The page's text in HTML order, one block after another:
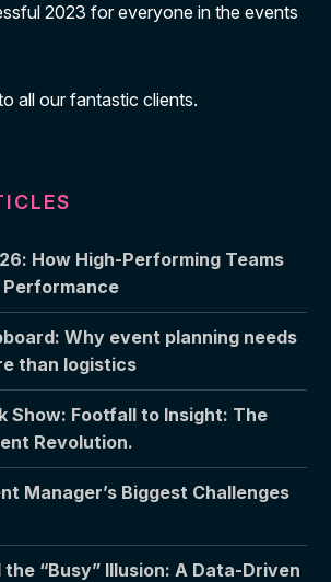
2023 for everyone in the events
all our fantastic clients.
How High-Performing Teams
Why event planning needs
than logistics
Show: Footfall to Insight: The
Revolution.
Manager’s Biggest Challenges
“Busy” Illusion: A Data-Driven